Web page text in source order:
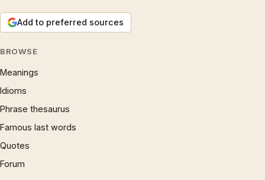
Add to preferred sources
BROWSE
Meanings
Idioms
Phrase thesaurus
Famous last words
Quotes
Forum